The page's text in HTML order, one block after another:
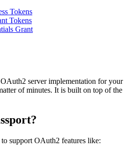
Tokens
Tokens
Grant
server implementation for your
of minutes. It is built on top of the
support OAuth2 features like: